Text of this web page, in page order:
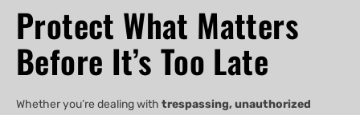
Protect What Matters
Before It’s Too Late
Whether you’re dealing with trespassing, unauthorized